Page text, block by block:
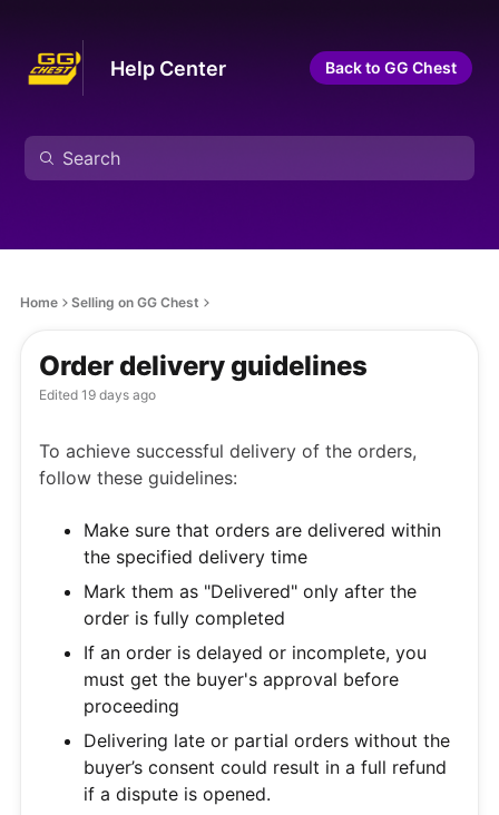
Help Center Back to GG Chest
Home Selling on GG Chest
Order delivery guidelines
Edited 19 days ago
To achieve successful delivery of the orders,
follow these guidelines:
Make sure that orders are delivered within
the specified delivery time
Mark them as "Delivered" only after the
order is fully completed
If an order is delayed or incomplete, you
must get the buyer's approval before
proceeding
Delivering late or partial orders without the
buyer’s consent could result in a full refund
if a dispute is opened.